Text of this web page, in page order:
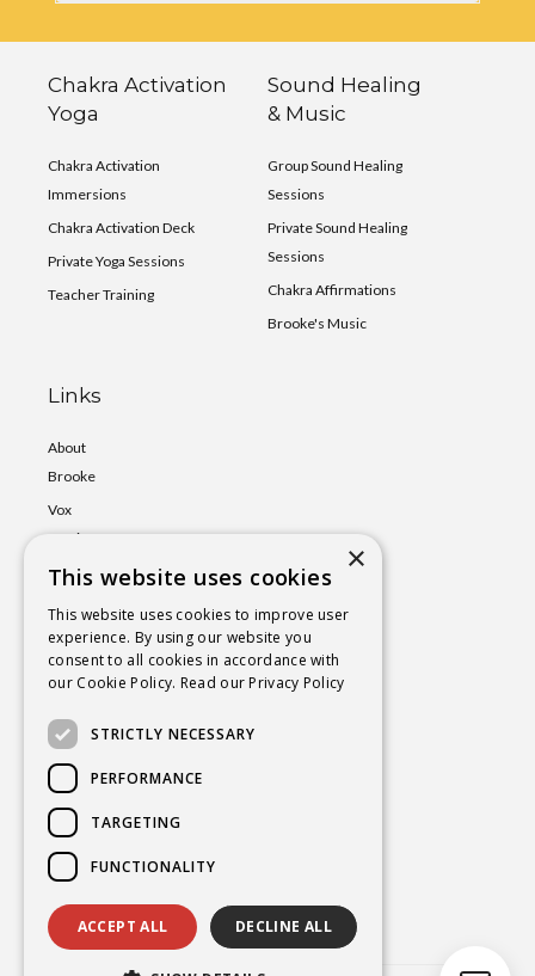
Chakra Activation
Yoga
Chakra Activation
Immersions
Chakra Activation Deck
Private Yoga Sessions
Teacher Training
Sound Healing
& Music
Group Sound Healing
Sessions
Private Sound Healing
Sessions
Chakra Affirmations
Brooke's Music
Links
About
Brooke
Vox
Lumina
Events
Shop
Book
a Session
Contact
BROOKE@CHAKRAYOGAHEALING.COM
×
This website uses cookies
This website uses cookies to improve user
experience. By using our website you
consent to all cookies in accordance with
our Cookie Policy. Read our Privacy Policy
STRICTLY NECESSARY
PERFORMANCE
TARGETING
FUNCTIONALITY
ACCEPT ALL DECLINE ALL